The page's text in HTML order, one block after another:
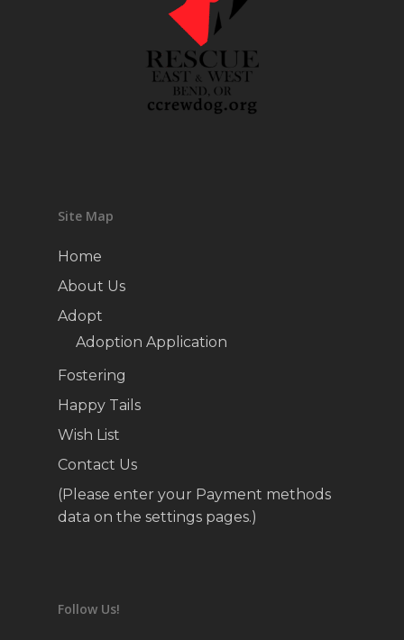
Site Map
Home
About Us
Adopt
Adoption Application
Fostering
Happy Tails
Wish List
Contact Us
(Please enter your Payment methods
data on the settings pages.)
Follow Us!